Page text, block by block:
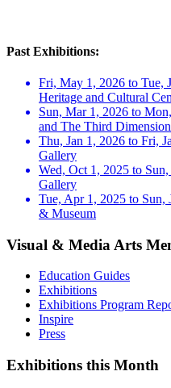
Past Exhibitions:
Fri, May 1, 2026 to Tue,
Heritage and Cultural
Sun, Mar 1, 2026 to
and The Third Dimension
Thu, Jan 1, 2026 to Fri,
Gallery
Wed, Oct 1, 2025 to
Gallery
Tue, Apr 1, 2025 to Sun,
& Museum
Visual & Media Arts
Education Guides
Exhibitions
Exhibitions Program
Inspire
Press
Exhibitions this Month